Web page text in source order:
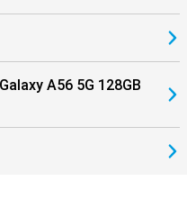
A56 5G 128GB